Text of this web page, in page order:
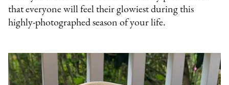
that everyone will feel their glowiest during this
highly-photographed season of your life.